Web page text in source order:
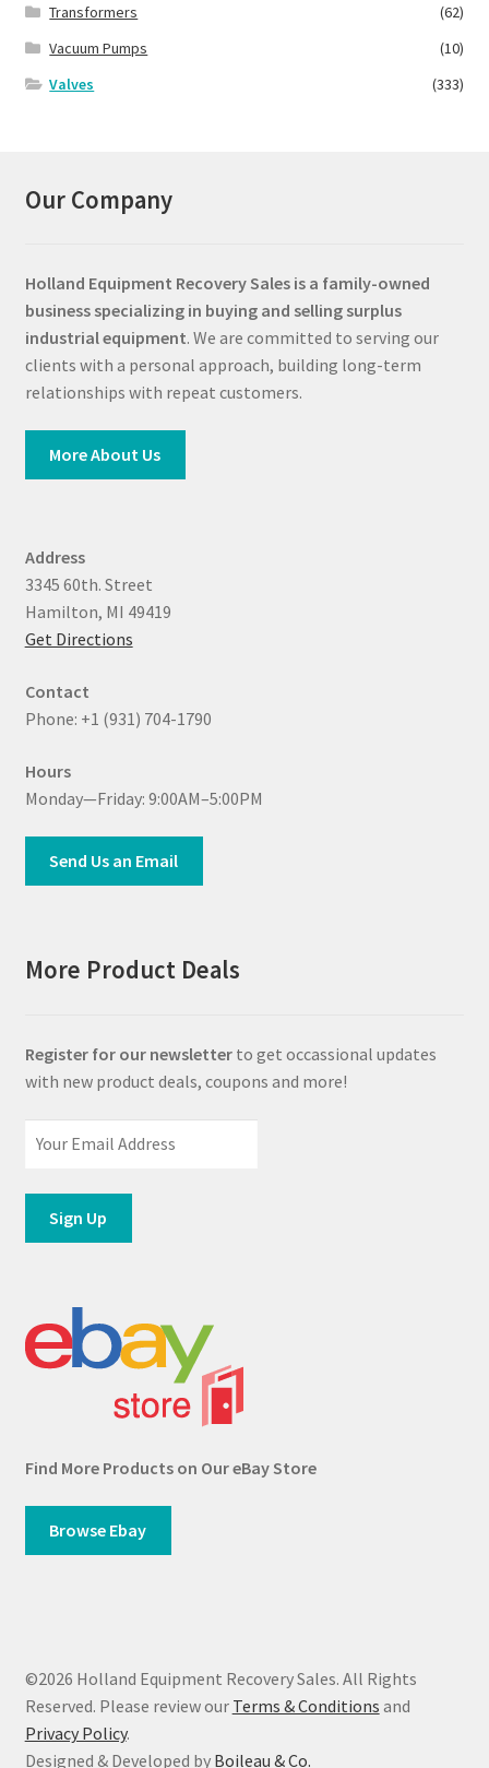
Transformers
(62)
Vacuum Pumps
(10)
Valves
(333)
Our Company
Holland Equipment Recovery Sales is a family-owned
business specializing in buying and selling surplus
industrial equipment. We are committed to serving our
clients with a personal approach, building long-term
relationships with repeat customers.
More About Us
Address
3345 60th. Street
Hamilton, MI 49419
Get Directions
Contact
Phone: +1 (931) 704-1790
Hours
Monday—Friday: 9:00AM–5:00PM
Send Us an Email
More Product Deals
Register for our newsletterto get occassional updates
with new product deals, coupons and more!
Find More Products on Our eBay Store
Browse Ebay
©2026 Holland Equipment Recovery Sales. All Rights
Reserved. Please review our Terms & Conditions and
Privacy Policy.
Designed & Developed by Boileau & Co.